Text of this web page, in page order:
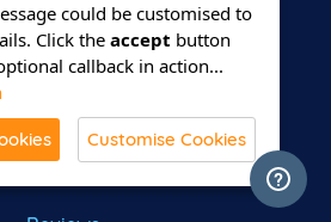
IN TOUCH
a Review
Contact Us
could be customised to
Click the accept button
callback in action...
Customise Cookies